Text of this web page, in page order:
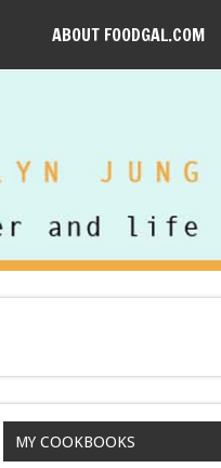
ABOUT FOODGAL.COM
MY COOKBOOKS